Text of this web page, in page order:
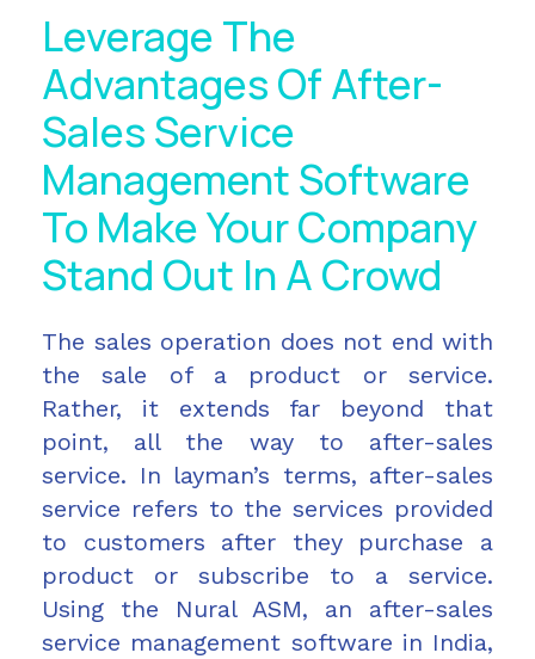
Leverage The
Advantages Of After-
Sales Service
Management Software
To Make Your Company
Stand Out In A Crowd
The sales operation does not end with
the sale of a product or service.
Rather, it extends far beyond that
point, all the way to after-sales
service. In layman’s terms, after-sales
service refers to the services provided
to customers after they purchase a
product or subscribe to a service.
Using the Nural ASM, an after-sales
service management software in India,